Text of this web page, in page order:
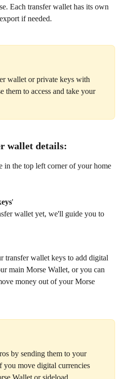
Each transfer wallet has its own
if needed.
wallet or private keys with
them to access and take your
wallet details:
in the top left corner of your home
'
wallet yet, we'll guide you to
transfer wallet keys to add digital
main Morse Wallet, or you can
money out of your Morse
by sending them to your
you move digital currencies